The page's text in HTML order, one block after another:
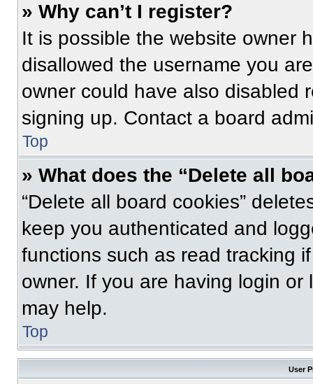
» Why can’t I register?
It is possible the website owner
disallowed the username you
owner could have also disabled
signing up. Contact a board
Top
» What does the “Delete all
“Delete all board cookies”
keep you authenticated and
functions such as read tracking
owner. If you are having login
may help.
Top
User